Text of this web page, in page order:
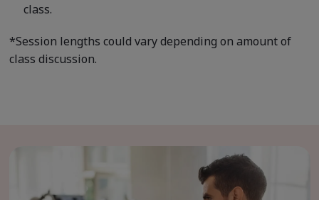
class.
*Session lengths could vary depending on amount of
class discussion.